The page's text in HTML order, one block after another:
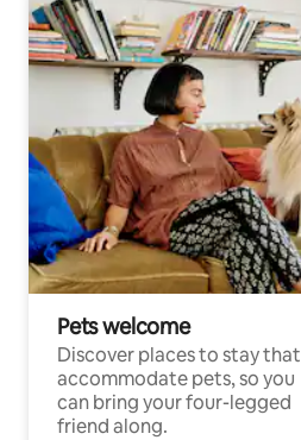
Pets welcome
Discover places to stay that
accommodate pets, so you
can bring your four-legged
friend along.